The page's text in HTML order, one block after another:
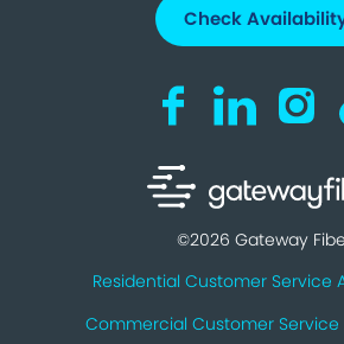
©2026 Gateway
Residential Customer Service
Commercial Customer
Check
Visit us onVisit us on
Visit